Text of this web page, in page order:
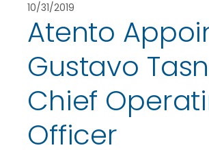
10/31/2019
Atento
Gustavo
Chief
Officer